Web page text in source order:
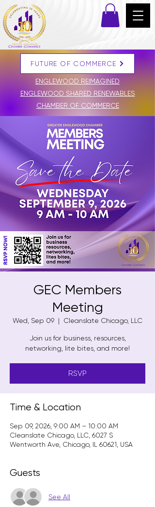
DONATE
FUTURE OF COMMERCE
ENGLEWOOD REIMAGINED
ENGLEWOOD SHARED RENEWABLES
CHAMBER OF COMMERCE
GEC Members
Meeting
Wed, Sep 09
  |
Cleanslate Chicago, LLC
Join us for business, resources,
networking, lite bites, and more!
RSVP
Time & Location
Sep 09, 2026, 9:00 AM – 10:00 AM
Cleanslate Chicago, LLC, 6027 S
Wentworth Ave, Chicago, IL 60621, USA
Guests
See All